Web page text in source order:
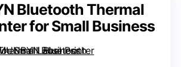
Bluetooth Thermal
for Small Business